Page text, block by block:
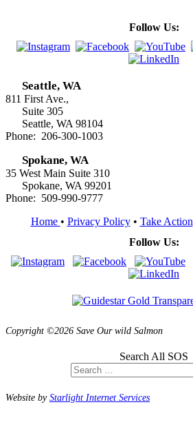
Follow Us:
Seattle, WA
811 First Ave.,
Suite 305
Seattle, WA 98104
Phone: 206-300-1003
Spokane, WA
35 West Main Suite 310
Spokane, WA 99201
Phone: 509-990-9777
Home • Privacy Policy• Take Action
Follow Us:
Copyright ©2026 Save Our wild Salmon
Search All SOS
Website byStarlight Internet Services